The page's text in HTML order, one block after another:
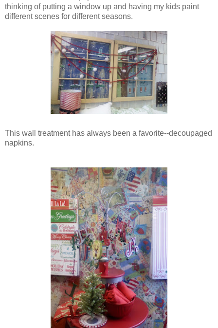
thinking of putting a window up and having my kids paint
different scenes for different seasons.
This wall treatment has always been a favorite--decoupaged
napkins.